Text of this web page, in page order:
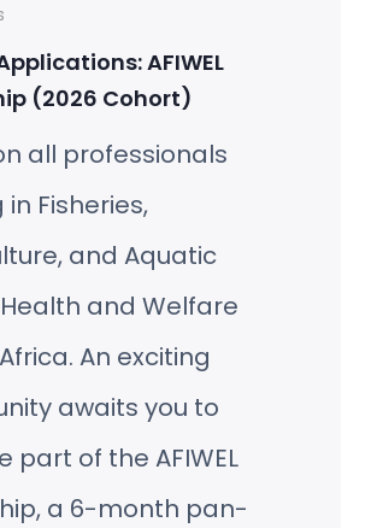
AFIWEL
(2026 Cohort)
all professionals
Fisheries,
and Aquatic
and Welfare
An exciting
awaits you to
part of the AFIWEL
a 6-month pan-